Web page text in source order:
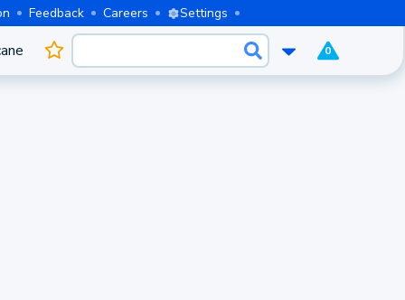
Feedback Careers Settings
0